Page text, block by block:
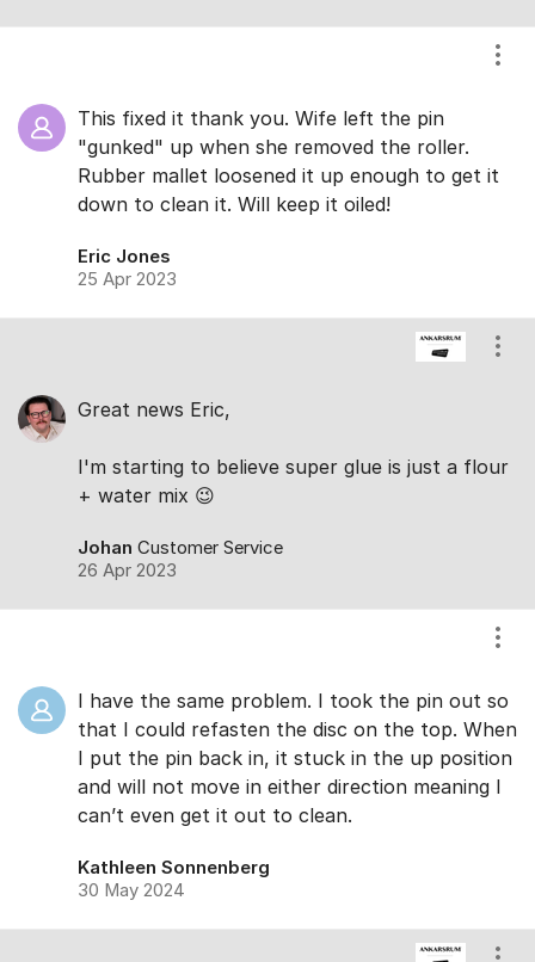
This fixed it thank you. Wife left the pin
"gunked" up when she removed the roller.
Rubber mallet loosened it up enough to get it
down to clean it. Will keep it oiled!
Eric Jones
25 Apr 2023
Great news Eric,
I'm starting to believe super glue is just a flour
+ water mix 😉
Johan Customer Service
26 Apr 2023
I have the same problem. I took the pin out so
that I could refasten the disc on the top. When
I put the pin back in, it stuck in the up position
and will not move in either direction meaning I
can’t even get it out to clean.
Kathleen Sonnenberg
30 May 2024